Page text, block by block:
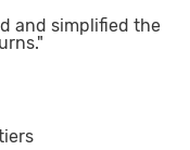
and simplified the